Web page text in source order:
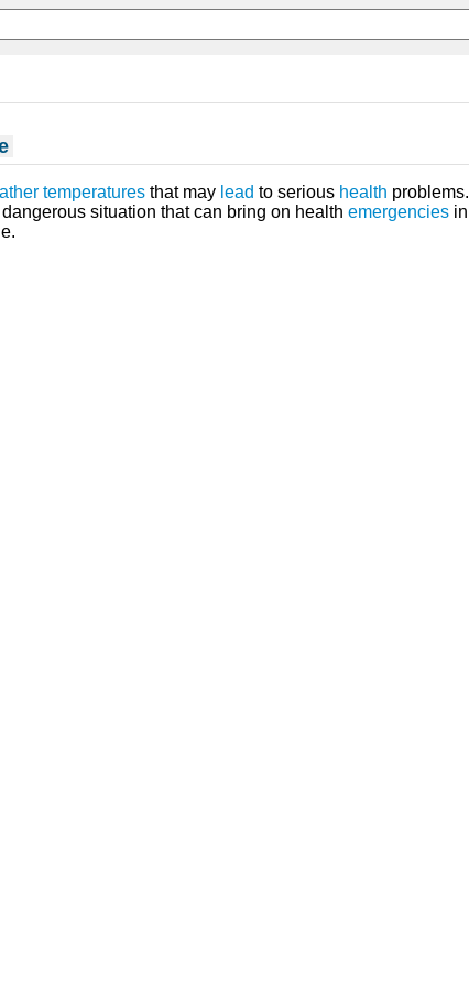
temperatures that may lead to serious health problems.
situation that can bring on health emergencies in